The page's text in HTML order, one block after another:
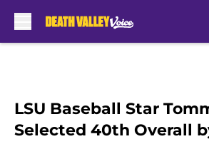
LSU Baseball Star
Selected 40th Overall